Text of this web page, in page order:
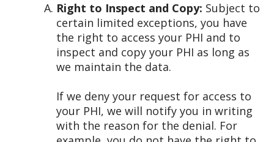
Right to Inspect and Copy: Subject to
certain limited exceptions, you have
the right to access your PHI and to
inspect and copy your PHI as long as
we maintain the data.
If we deny your request for access to
your PHI, we will notify you in writing
with the reason for the denial. For